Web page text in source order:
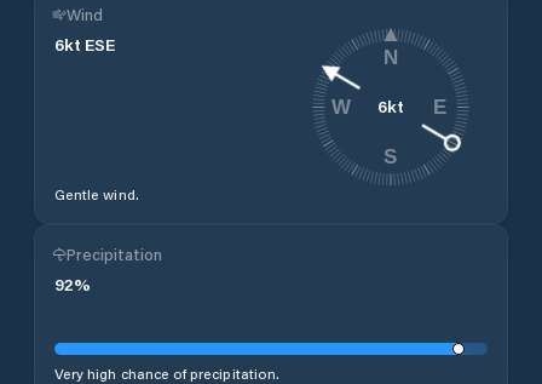
Wind
6kt ESE
Gentle wind.
6kt
N
E
S
W
Precipitation
92%
Very high chance of precipitation.